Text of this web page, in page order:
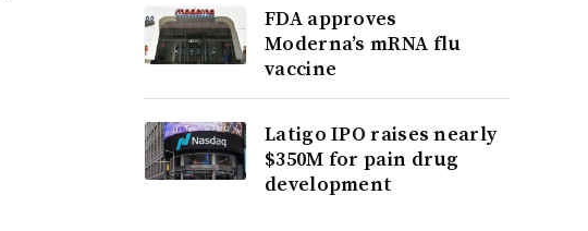
FDA approves
Moderna’s mRNA flu
vaccine
Latigo IPO raises nearly
$350M for pain drug
development